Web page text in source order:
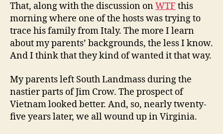
That, along with the discussion onWTF this
morning where one of the hosts was trying to
trace his family from Italy. The more I learn
about my parents’ backgrounds, the less I know.
And I think that they kind of wanted it that way.
My parents left South Landmass during the
nastier parts of Jim Crow. The prospect of
Vietnam looked better. And, so, nearly twenty-
five years later, we all wound up in Virginia.